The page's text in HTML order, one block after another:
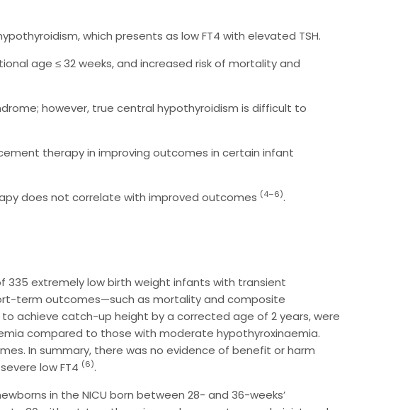
which presents as low FT4 with elevated TSH.
age ≤ 32 weeks, and increased risk of mortality and
however, true central hypothyroidism is difficult to
therapy in improving outcomes in certain infant
does not correlate with improved outcomes (4–6).
335 extremely low birth weight infants with transient
term outcomes—such as mortality and composite
achieve catch-up height by a corrected age of 2 years, were
compared to those with moderate hypothyroxinaemia.
In summary, there was no evidence of benefit or harm
low FT4 (6).
in the NICU born between 28- and 36-weeks’